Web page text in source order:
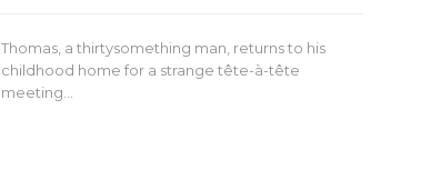
Thomas, a thirtysomething man, returns to his
childhood home for a strange tête-à-tête
meeting…